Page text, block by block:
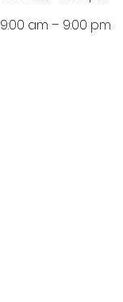
9:00 am – 9:00 pm